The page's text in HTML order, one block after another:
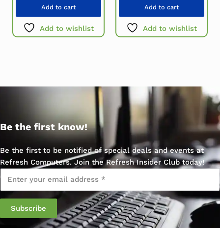
Add to cart
Add to wishlist
Add to cart
Add to wishlist
Be the first know!
Be the first to be notified of special deals and events at
Refresh Computers. Join the Refresh Insider Club today!